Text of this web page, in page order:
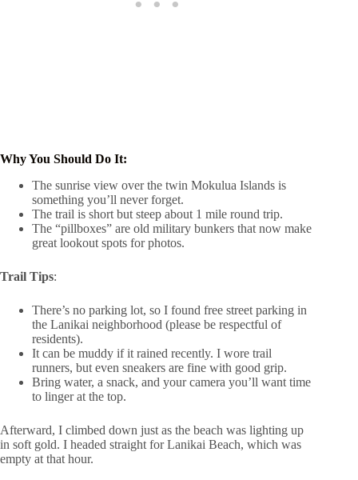
Why You Should Do It:
The sunrise view over the twin Mokulua Islands is
something you’ll never forget.
The trail is short but steep about 1 mile round trip.
The “pillboxes” are old military bunkers that now make
great lookout spots for photos.
Trail Tips:
There’s no parking lot, so I found free street parking in
the Lanikai neighborhood (please be respectful of
residents).
It can be muddy if it rained recently. I wore trail
runners, but even sneakers are fine with good grip.
Bring water, a snack, and your camera you’ll want time
to linger at the top.
Afterward, I climbed down just as the beach was lighting up
in soft gold. I headed straight for Lanikai Beach, which was
empty at that hour.